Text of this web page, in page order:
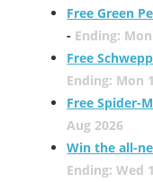
Free Green
- Ending:
Free
Ending: Mon
Free Spider-
Aug 2026
Win the all-
Ending: Wed